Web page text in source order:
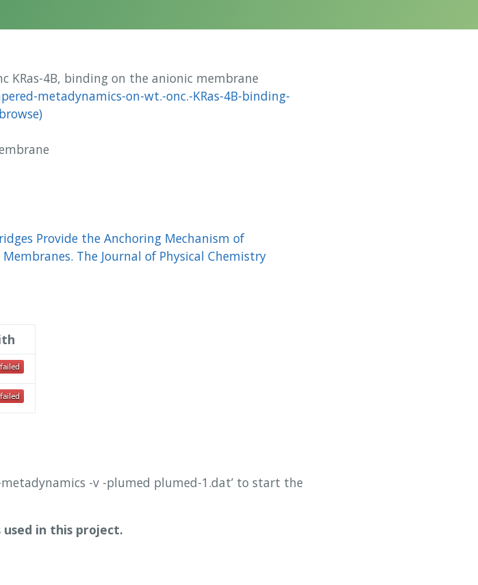
KRas-4B, binding on the anionic membrane
metadynamics-on-wt.-onc.-KRas-4B-binding-
Provide the Anchoring Mechanism of
The Journal of Physical Chemistry
-v -plumed plumed-1.dat’ to start the
in this project.